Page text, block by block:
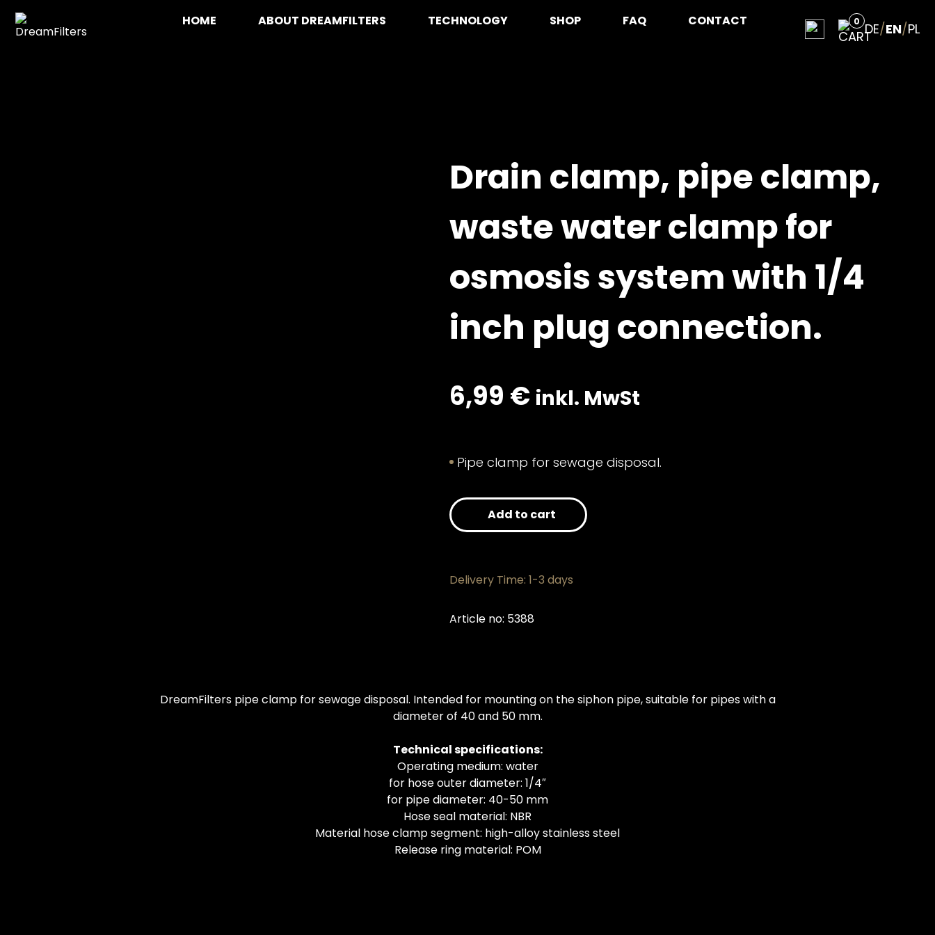
content
HOME ABOUT DREAMFILTERS TECHNOLOGY SHOP FAQ CONTACT 0 DE/EN/PL
Drain clamp, pipe clamp,
waste water clamp for
osmosis system with 1/4
inch plug connection.
6,99 € inkl. MwSt
Pipe clamp for sewage disposal.
Add to cart
Delivery Time: 1-3 days
Article no: 5388
DreamFilters pipe clamp for sewage disposal. Intended for mounting on the siphon pipe, suitable for pipes with a
diameter of 40 and 50 mm.
Technical specifications:
Operating medium: water
for hose outer diameter: 1/4″
for pipe diameter: 40-50 mm
Hose seal material: NBR
Material hose clamp segment: high-alloy stainless steel
Release ring material: POM